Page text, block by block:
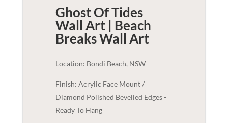
Ghost Of Tides
Wall Art | Beach
BreaksWall Art
Location: Bondi Beach, NSW
Finish: Acrylic Face Mount /
Diamond Polished Bevelled Edges -
Ready To Hang